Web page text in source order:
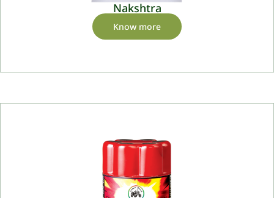
Nakshtra
Know more